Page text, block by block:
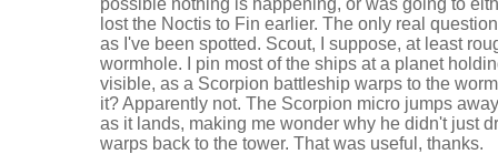
possible nothing is happening, or was going to
lost the Noctis to Fin earlier. The only real
as I've been spotted. Scout, I suppose, at least
wormhole. I pin most of the ships at a planet
visible, as a Scorpion battleship warps to the
it? Apparently not. The Scorpion micro jumps
as it lands, making me wonder why he didn't just
warps back to the tower. That was useful, thanks.